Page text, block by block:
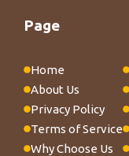
Page
Home
About Us
Privacy Policy
Terms of Service
Why Choose Us